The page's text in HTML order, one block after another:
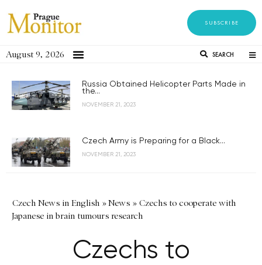
SUBSCRIBE
August 9, 2026 SEARCH
Russia Obtained Helicopter Parts Made in
the...
NOVEMBER 21, 2023
Czech Army is Preparing for a Black...
NOVEMBER 21, 2023
Czech News in English »News » Czechs to cooperate with
Japanese in brain tumours research
Czechs to